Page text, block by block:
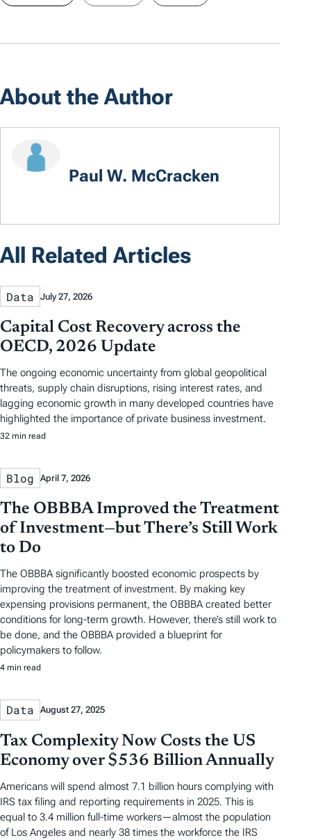
About the Author
Paul W. McCracken
All Related Articles
Data July 27, 2026
Capital Cost Recovery across the
OECD, 2026 Update
The ongoing economic uncertainty from global geopolitical
threats, supply chain disruptions, rising interest rates, and
lagging economic growth in many developed countries have
highlighted the importance of private business investment.
32 min read
Blog April 7, 2026
The OBBBA Improved the Treatment
of Investment—but There’s Still Work
to Do
The OBBBA significantly boosted economic prospects by
improving the treatment of investment. By making key
expensing provisions permanent, the OBBBA created better
conditions for long-term growth. However, there’s still work to
be done, and the OBBBA provided a blueprint for
policymakers to follow.
4 min read
Data August 27, 2025
Tax Complexity Now Costs the US
Economy over $536 Billion Annually
Americans will spend almost 7.1 billion hours complying with
IRS tax filing and reporting requirements in 2025. This is
equal to 3.4 million full-time workers—almost the population
of Los Angeles and nearly 38 times the workforce the IRS